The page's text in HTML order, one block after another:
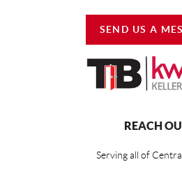
SEND US A
REACH
Serving all of